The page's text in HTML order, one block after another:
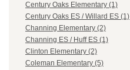
Century Oaks Elementary (1)
Century Oaks ES / Willard ES (1)
Channing Elementary (2)
Channing ES / Huff ES (1)
Clinton Elementary (2)
Coleman Elementary (5)